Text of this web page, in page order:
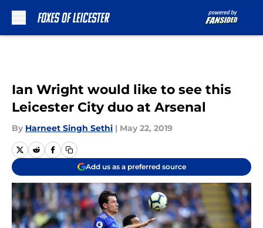
Ian Wright would like to see this
Leicester City duo at Arsenal
By Harneet Singh Sethi | May 22, 2019
Add us as a preferred source